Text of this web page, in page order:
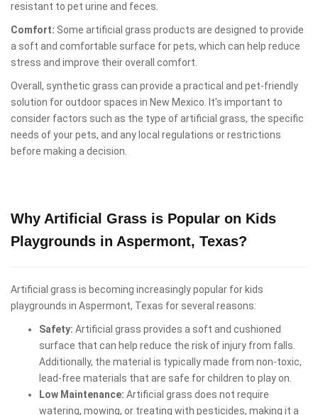
resistant to pet urine and feces.
Comfort: Some artificial grass products are designed to provide
a soft and comfortable surface for pets, which can help reduce
stress and improve their overall comfort.
Overall, synthetic grass can provide a practical and pet-friendly
solution for outdoor spaces in New Mexico. It's important to
consider factors such as the type of artificial grass, the specific
needs of your pets, and any local regulations or restrictions
before making a decision.
Why Artificial Grass is Popular on Kids
Playgrounds in Aspermont, Texas?
Artificial grass is becoming increasingly popular for kids
playgrounds in Aspermont, Texas for several reasons:
Safety: Artificial grass provides a soft and cushioned
surface that can help reduce the risk of injury from falls.
Additionally, the material is typically made from non-toxic,
lead-free materials that are safe for children to play on.
Low Maintenance: Artificial grass does not require
watering, mowing, or treating with pesticides, making it a